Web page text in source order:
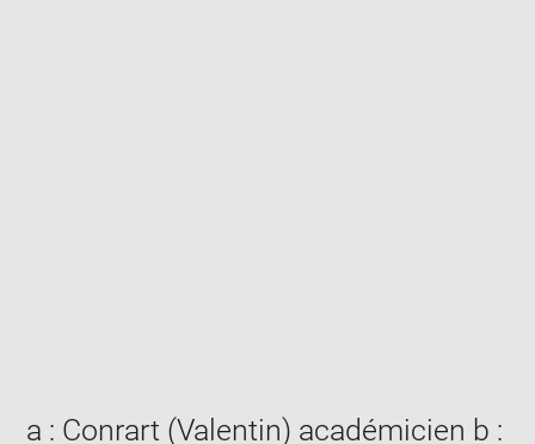
window
a : Conrart (Valentin) académicien b :